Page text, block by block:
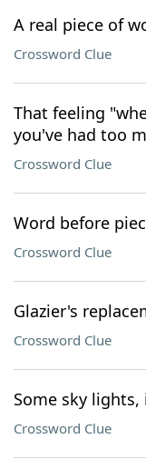
A real piece of
Crossword Clue
That feeling
you've had too
Crossword Clue
Word before
Crossword Clue
Glazier's
Crossword Clue
Some sky
Crossword Clue